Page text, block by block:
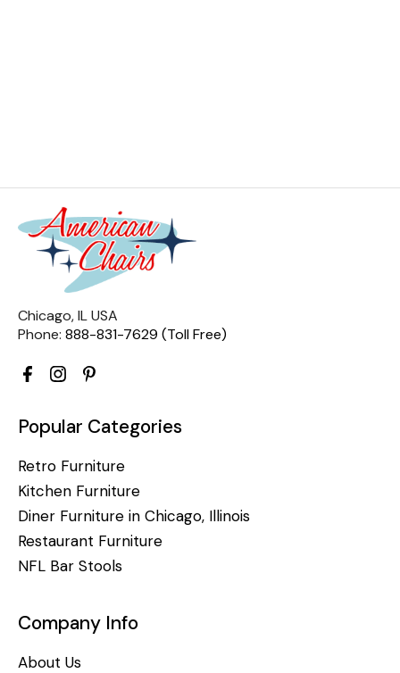
Chicago, IL USA
Phone: 888-831-7629 (Toll Free)
Popular Categories
Retro Furniture
Kitchen Furniture
Diner Furniture in Chicago, Illinois
Restaurant Furniture
NFL Bar Stools
Company Info
About Us